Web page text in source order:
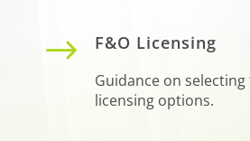
$ F&O Licensing
Guidance on
licensing options.